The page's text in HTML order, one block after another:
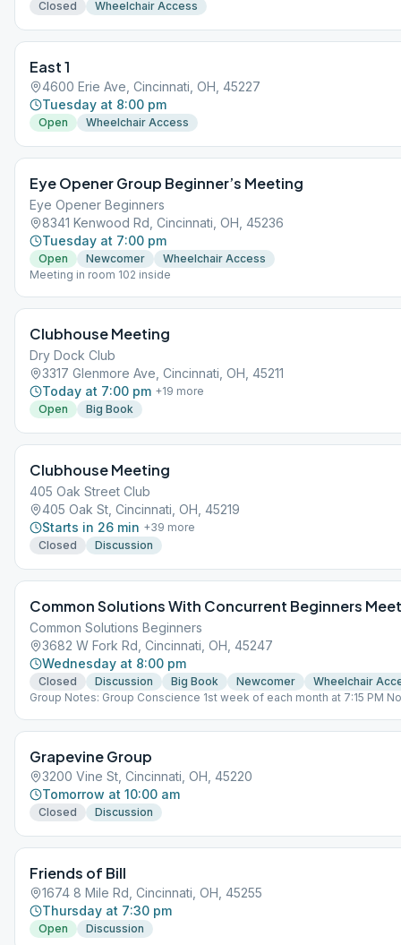
Closed Wheelchair Access
East 1
4600 Erie Ave, Cincinnati, OH, 45227
Tuesday at 8:00 pm
Open Wheelchair Access
Eye Opener Group Beginner’s Meeting
Eye Opener Beginners
8341 Kenwood Rd, Cincinnati, OH, 45236
Tuesday at 7:00 pm
Open Newcomer
Wheelchair Access
Meeting in room 102 inside
Clubhouse Meeting
Dry Dock Club
3317 Glenmore Ave, Cincinnati, OH, 45211
Today at 7:00 pm +19 more
Open
Big Book
Clubhouse Meeting
405 Oak Street Club
405 Oak St, Cincinnati, OH, 45219
Starts in 26 min +39 more
Closed
Discussion
Common Solutions With Concurrent Beginners
Common Solutions Beginners
3682 W Fork Rd, Cincinnati, OH, 45247
Wednesday at 8:00 pm
Closed Discussion Big Book Newcomer
Wheelchair
Group Notes: Group Conscience 1st week of each month at 7:15 PM
Grapevine Group
3200 Vine St, Cincinnati, OH, 45220
Tomorrow at 10:00 am
Closed Discussion
Friends of Bill
1674 8 Mile Rd, Cincinnati, OH, 45255
Thursday at 7:30 pm
Open Discussion